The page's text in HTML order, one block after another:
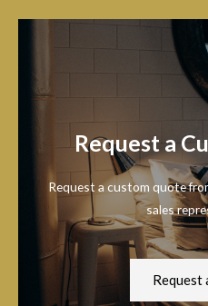
Request a
Request a custom quote
sales
Request